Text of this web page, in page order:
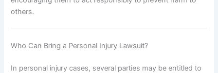
others.
Who Can Bring a Personal Injury Lawsuit?
In personal injury cases, several parties may be entitled to